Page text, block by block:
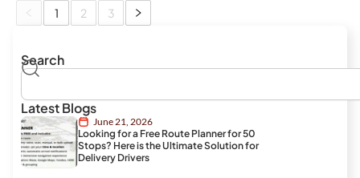
1 2 3
Search
Search
Latest Blogs
June 21, 2026
Looking for a Free Route Planner for 50
Stops? Here is the Ultimate Solution for
Delivery Drivers